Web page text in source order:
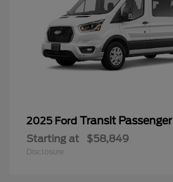
2025 Ford Transit
Starting at $58,849
Disclosure